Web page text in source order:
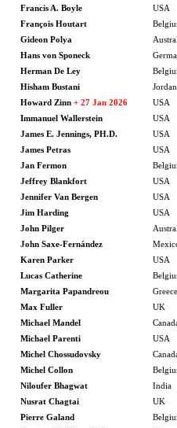
Francis A. Boyle
USA
François Houtart
Gideon Polya
Hans von Sponeck
Herman De Ley
Hisham Bustani
Jordan
Howard Zinn + 27 Jan 2026
USA
Immanuel Wallerstein
USA
James E. Jennings, PH.D.
USA
James Petras
USA
Jan Fermon
Jeffrey Blankfort
USA
Jennifer Van Bergen
USA
Jim Harding
USA
John Pilger
John Saxe-Fernández
Karen Parker
USA
Lucas Catherine
Margarita Papandreou
Greece
Max Fuller
UK
Michael Mandel
Michael Parenti
USA
Michel Chossudovsky
Michel Collon
Niloufer Bhagwat
India
Nusrat Chagtai
UK
Pierre Galand